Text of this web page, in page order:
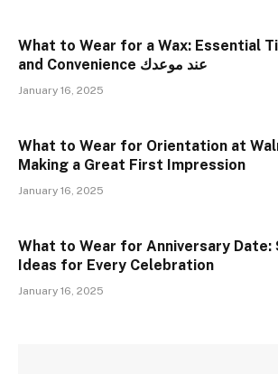
What to Wear for a Wax: Essential
and Convenience عند موعدك
January 16, 2025
What to Wear for Orientation at
Making a Great First Impression
January 16, 2025
What to Wear for Anniversary
Ideas for Every Celebration
January 16, 2025